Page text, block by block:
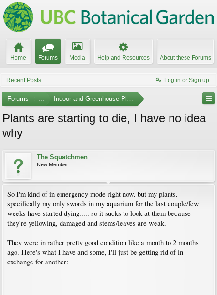
Home Forums Media Help and Resources About these Forums
Recent Posts Log in or Sign up
Forums ... Indoor and Greenhouse Plants
Plants are starting to die, I have no idea
why
The Squatchmen
New Member
So I'm kind of in emergency mode right now, but my plants,
specifically my only swords in my aquarium for the last couple/few
weeks have started dying..... so it sucks to look at them because
they're yellowing, damaged and stems/leaves are weak.
They were in rather pretty good condition like a month to 2 months
ago. Here's what I have and some, I'll just be getting rid of in
exchange for another:
---------------------------------------------------------------------------------